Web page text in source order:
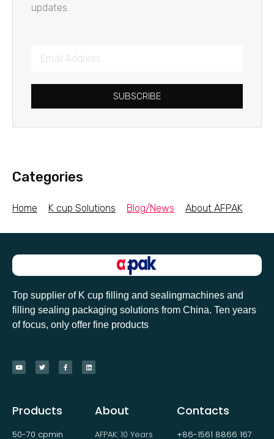
updates.
SUBSCRIBE
Categories
Home K cup Solutions Blog/News About AFPAK
Top supplier of K cup filling and sealingmachines and
filling sealing packaging solutions from China. Ten years
of focus, only offer fine products
Products
50-70 cpmin
About
AFPAK: 10 Years
Contacts
+86-1561 8866 167